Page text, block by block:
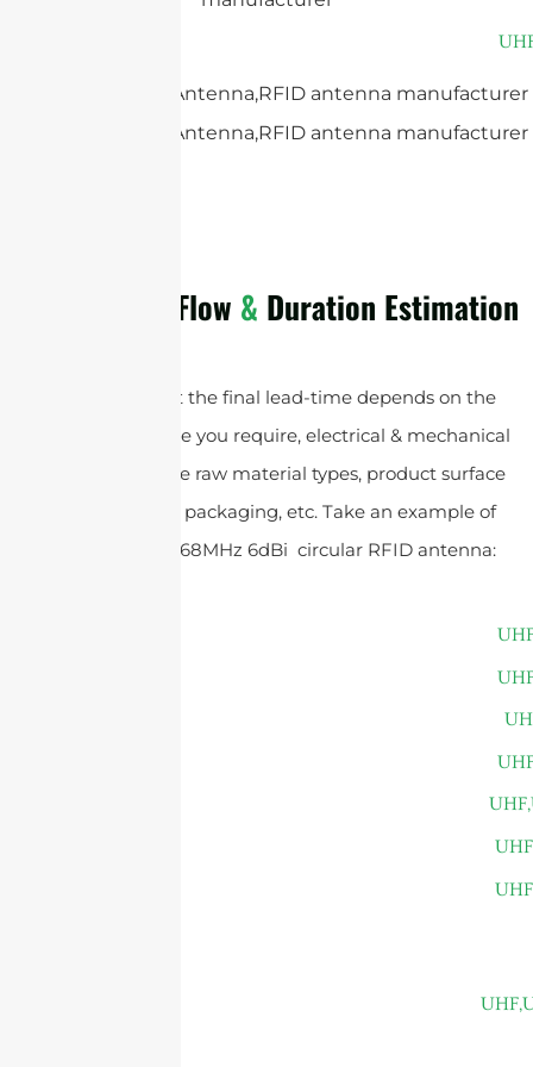
The Process Flow & Duration Estimation
Please note that the final lead-time depends on the
customized service you require, electrical & mechanical
specifications , the raw material types, product surface
finish types, and packaging, etc. Take an example of
customizing a 868MHz 6dBi circular RFID antenna: